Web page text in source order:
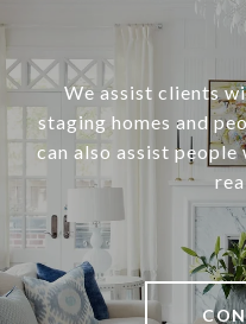
We assist clients
staging homes and
can also assist